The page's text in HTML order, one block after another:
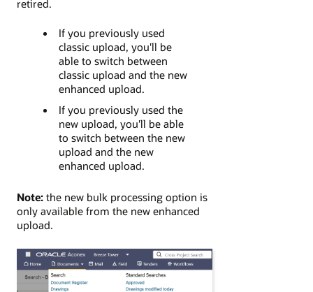
retired.
If you previously used
classic upload, you'll be
able to switch between
classic upload and the new
enhanced upload.
If you previously used the
new upload, you'll be able
to switch between the new
upload and the new
enhanced upload.
Note: the new bulk processing option is
only available from the new enhanced
upload.